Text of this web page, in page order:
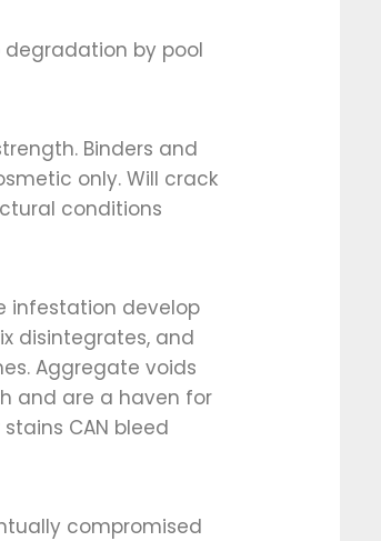
by pool
Binders and
only. Will crack
conditions
infestation develop
disintegrates, and
Aggregate voids
and are a haven for
CAN bleed
compromised